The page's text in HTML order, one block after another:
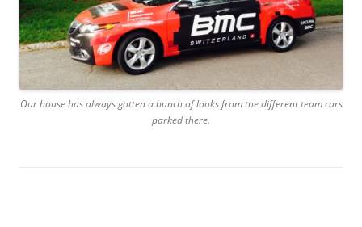
Our house has always gotten a bunch of looks from the different team cars
parked there.